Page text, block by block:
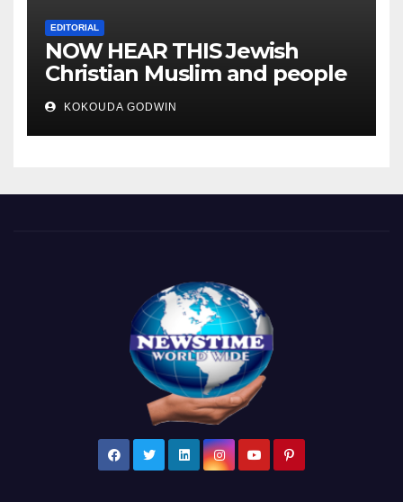
EDITORIAL
NOW HEAR THIS Jewish
Christian Muslim and people
all over the world.
KOKOUDA GODWIN